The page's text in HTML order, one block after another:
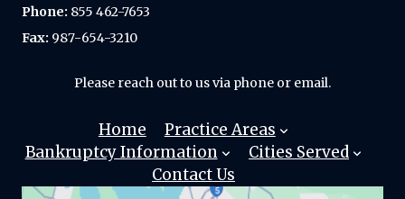
Phone: 855 462-7653
Fax: 987-654-3210
Please reach out to us via phone or email.
Home Practice Areas
Chapter 7
Bankruptcy?
Bankruptcy Information Cities Served
Contact Us